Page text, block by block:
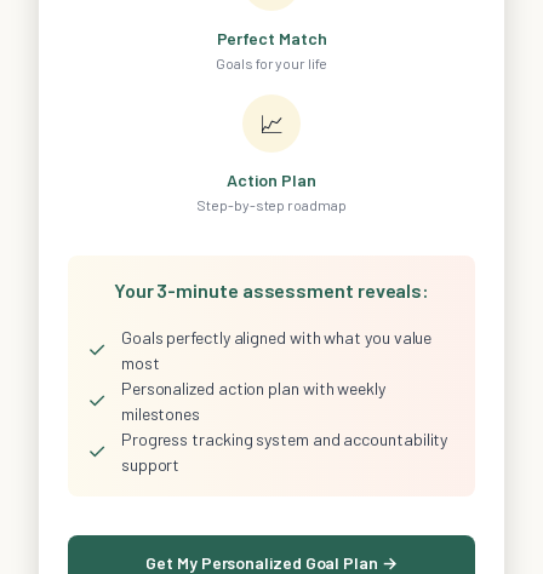
Perfect Match
Goals for your life
📈
Action Plan
Step-by-step roadmap
Your 3-minute assessment reveals:
✓
Goals perfectly aligned with what you value
most
✓
Personalized action plan with weekly
milestones
✓
Progress tracking system and accountability
support
Get My Personalized Goal Plan →